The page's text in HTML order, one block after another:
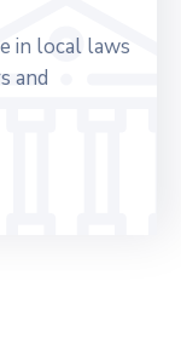
in local laws
and